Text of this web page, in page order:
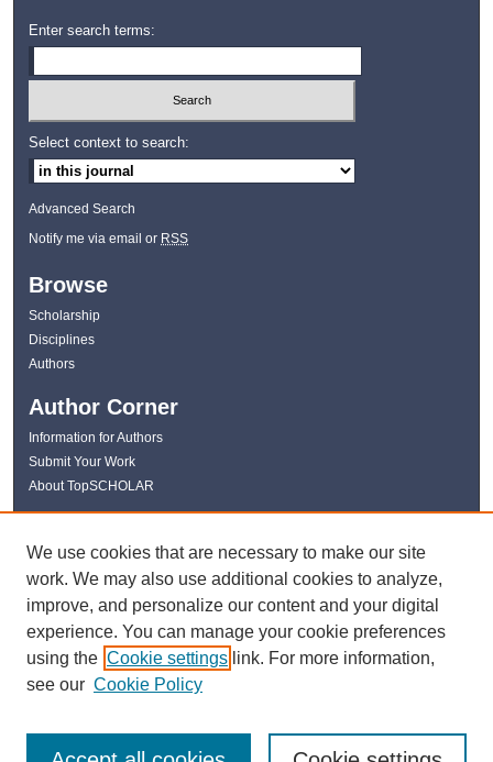
Enter search terms:
Select context to search:
Advanced Search
Notify me via email or RSS
Browse
Scholarship
Disciplines
Authors
Author Corner
Information for Authors
Submit Your Work
About TopSCHOLAR
Links
WKU Libraries
WKU Homepage
Kentucky Research Commons
Digital Commons Repositories
Contact Us
We use cookies that are necessary to make our site
work. We may also use additional cookies to analyze,
improve, and personalize our content and your digital
experience. You can manage your cookie preferences
using the Cookie settings link. For more information,
see our Cookie Policy